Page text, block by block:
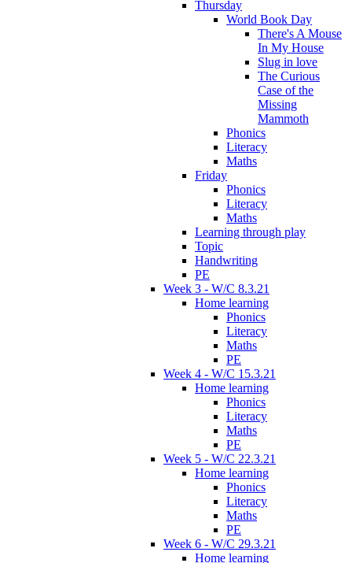
Thursday
World Book Day
There's A Mouse
In My House
Slug in love
The Curious
Case of the
Missing
Mammoth
Phonics
Literacy
Maths
Friday
Phonics
Literacy
Maths
Learning through play
Topic
Handwriting
PE
Week 3 - W/C 8.3.21
Home learning
Phonics
Literacy
Maths
PE
Week 4 - W/C 15.3.21
Home learning
Phonics
Literacy
Maths
PE
Week 5 - W/C 22.3.21
Home learning
Phonics
Literacy
Maths
PE
Week 6 - W/C 29.3.21
Home learning